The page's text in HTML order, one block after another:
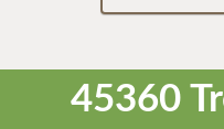
45360